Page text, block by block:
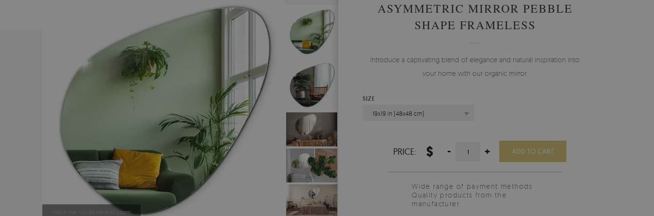
move the mouse here to zoom
ASYMMETRIC MIRROR PEBBLE
SHAPE FRAMELESS
Introduce a captivating blend of elegance and natural inspiration into
your home with our organic mirror.
SIZE
19x19 in (48x48 cm)
PRICE: $ - + ADD TO CART
Wide range of payment methods
Quality products from the
manufacturer.